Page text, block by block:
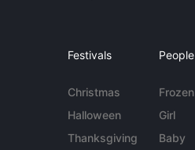
Festivals
Christmas
Halloween
Thanksgiving
People
Frozen
Girl
Baby